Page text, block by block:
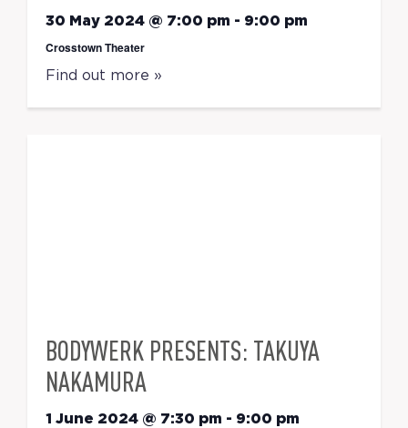
30 May 2024 @ 7:00 pm - 9:00 pm
Crosstown Theater
Find out more »
BODYWERK PRESENTS: TAKUYA
NAKAMURA
1 June 2024 @ 7:30 pm - 9:00 pm